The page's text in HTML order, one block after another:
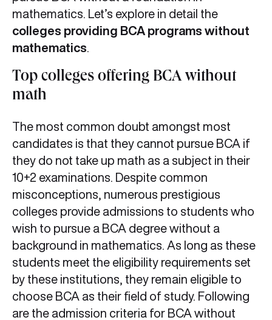
mathematics. Let’s explore in detail the
colleges providing BCA programs without
mathematics
Top colleges offering BCA without
math
The most common doubt amongst most
candidates is that they cannot pursue BCA if
they do not take up math as a subject in their
10+2 examinations. Despite common
misconceptions, numerous prestigious
colleges provide admissions to students who
wish to pursue a BCA degree without a
background in mathematics. As long as these
students meet the eligibility requirements set
by these institutions, they remain eligible to
choose BCA as their field of study. Following
are the admission criteria for BCA without